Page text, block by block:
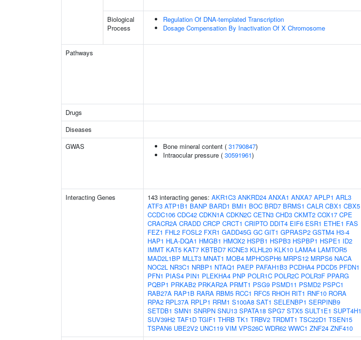
Biological
Process
Regulation Of DNA-templated Transcription
Dosage Compensation By Inactivation Of X Chromosome
Pathways
Drugs
Diseases
GWAS
Bone mineral content ( 31790847)
Intraocular pressure ( 30591961)
Interacting Genes 143 interacting genes: AKR1C3 ANKRD24 ANXA1 ANXA7 APLP1 ARL3
ATF3 ATP1B1 BANP BARD1 BMI1 BOC BRD7 BRMS1 CALR CBX1 CBX5
CCDC106 CDC42 CDKN1A CDKN2C CETN3 CHD3 CKMT2 COX17 CPE
CRACR2A CRADD CRCP CRCT1 CRIPTO DDIT4 EIF6 ESR1 ETHE1 FAS
FEZ1 FHL2 FOSL2 FXR1 GADD45G GC GIT1 GPRASP2 GSTM4 H3-4
HAP1 HLA-DQA1 HMGB1 HMOX2 HSPB1 HSPB3 HSPBP1 HSPE1 ID2
IMMT KAT5 KAT7 KBTBD7 KCNE3 KLHL20 KLK10 LAMA4 LAMTOR5
MAD2L1BP MLLT3 MNAT1 MOB4 MPHOSPH6 MRPS12 MRPS6 NACA
NOC2L NR3C1 NRBP1 NTAQ1 PAEP PAFAH1B3 PCDHA4 PDCD5 PFDN1
PFN1 PIAS4 PIN1 PLEKHA4 PNP POLR1C POLR2C POLR3F PPARG
PQBP1 PRKAB2 PRKAR2A PRMT1 PSG9 PSMD11 PSMD2 PSPC1
RAB27A RAP1B RARA RBM5 RCC1 RFC5 RHOH RIT1 RNF10 RORA
RPA2 RPL37A RPLP1 RRM1 S100A8 SAT1 SELENBP1 SERPINB9
SETDB1 SMN1 SNRPN SNU13 SPATA18 SPG7 STX5 SULT1E1 SUPT4H1
SUV39H2 TAF1D TGIF1 THRB TK1 TRBV2 TRDMT1 TSC22D1 TSEN15
TSPAN6 UBE2V2 UNC119 VIM VPS26C WDR62 WWC1 ZNF24 ZNF410